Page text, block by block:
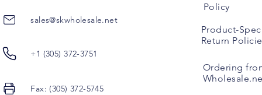
sales@skwholesale.net
+1 (305) 372-3751
Fax: (305) 372-5745
Policy
Product-
Return
Ordering